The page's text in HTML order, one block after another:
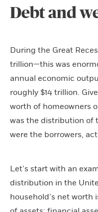
Debt and
During the Great
trillion—this was
annual economic
roughly $14 trillion.
worth of homeowners
was the distribution of
were the borrowers,
Let’s start with an
distribution in the
household’s net worth